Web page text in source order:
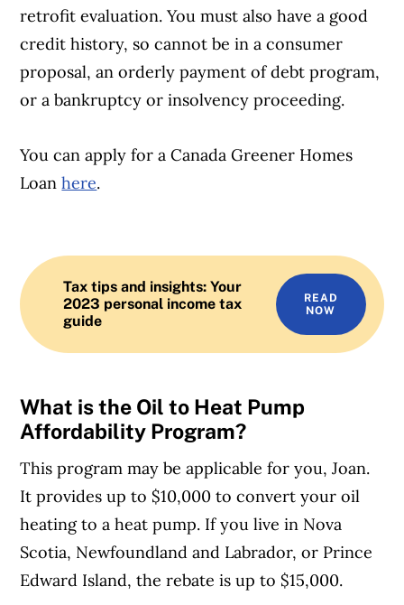
retrofit evaluation. You must also have a good
credit history, so cannot be in a consumer
proposal, an orderly payment of debt program,
or a bankruptcy or insolvency proceeding.
You can apply for a Canada Greener Homes
Loanhere.
Tax tips and insights: Your
2023 personal income tax
guide
READ
NOW
What is the Oil to Heat Pump
Affordability Program?
This program may be applicable for you, Joan.
It provides up to $10,000 to convert your oil
heating to a heat pump. If you live in Nova
Scotia, Newfoundland and Labrador, or Prince
Edward Island, the rebate is up to $15,000.